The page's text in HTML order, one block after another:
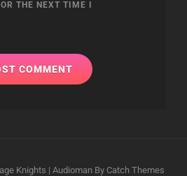
THE NEXT TIME I
Knights | Audioman By Catch Themes